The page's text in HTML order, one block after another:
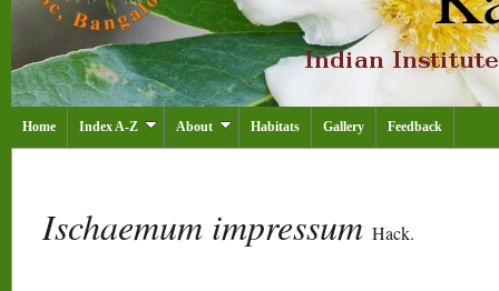
Home Index A-Z About Habitats Gallery Feedback
Ischaemum impressum Hack.